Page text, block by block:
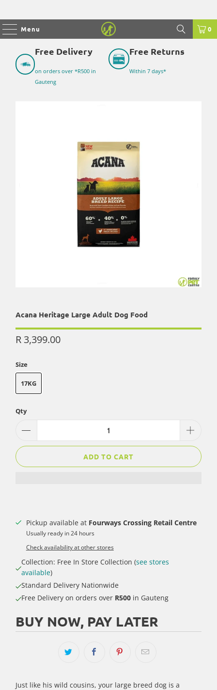
Menu 0
Free Delivery
on orders over *R500 in
Gauteng
Free Returns
Within 7 days*
Acana Heritage Large Adult Dog Food
R 3,399.00
Size
17KG
Qty
ADD TO CART
Pickup available at Fourways Crossing Retail Centre
Usually ready in 24 hours
Check availability at other stores
Collection: Free In Store Collection (see stores
available)
Standard Delivery Nationwide
Free Delivery on orders over R500 in Gauteng
BUY NOW, PAY LATER
Just like his wild cousins, your large breed dog is a